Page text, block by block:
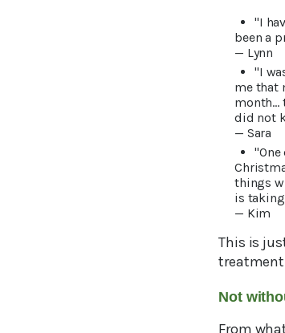
"I
been a
— Lynn
"I
me that
month…
did not
— Sara
things
is
— Kim
This is
treatment
Not
From